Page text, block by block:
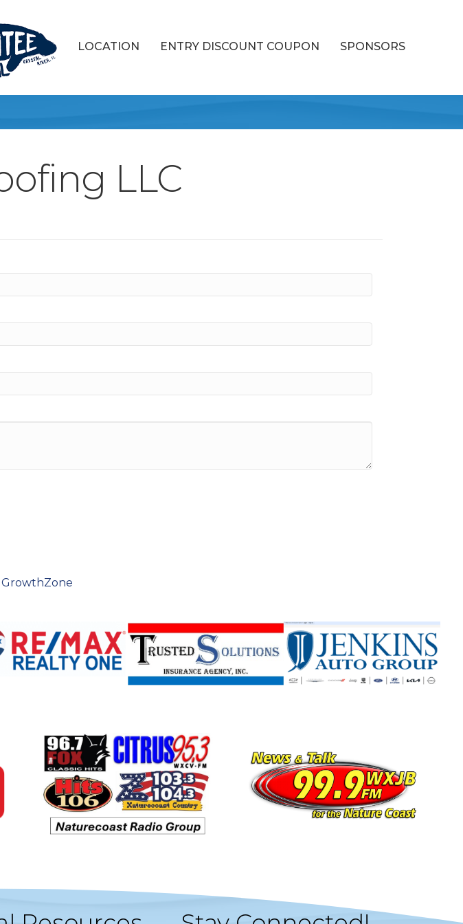
LOCATION ENTRY DISCOUNT COUPON SPONSORS
LLC
GrowthZone